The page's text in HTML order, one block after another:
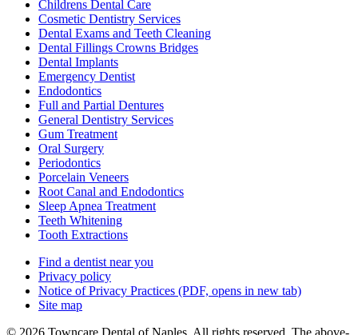
Childrens Dental Care
Cosmetic Dentistry Services
Dental Exams and Teeth Cleaning
Dental Fillings Crowns Bridges
Dental Implants
Emergency Dentist
Endodontics
Full and Partial Dentures
General Dentistry Services
Gum Treatment
Oral Surgery
Periodontics
Porcelain Veneers
Root Canal and Endodontics
Sleep Apnea Treatment
Teeth Whitening
Tooth Extractions
Find a dentist near you
Privacy policy
Notice of Privacy Practices (PDF, opens in new tab)
Site map
© 2026 Towncare Dental of Naples. All rights reserved. The above-